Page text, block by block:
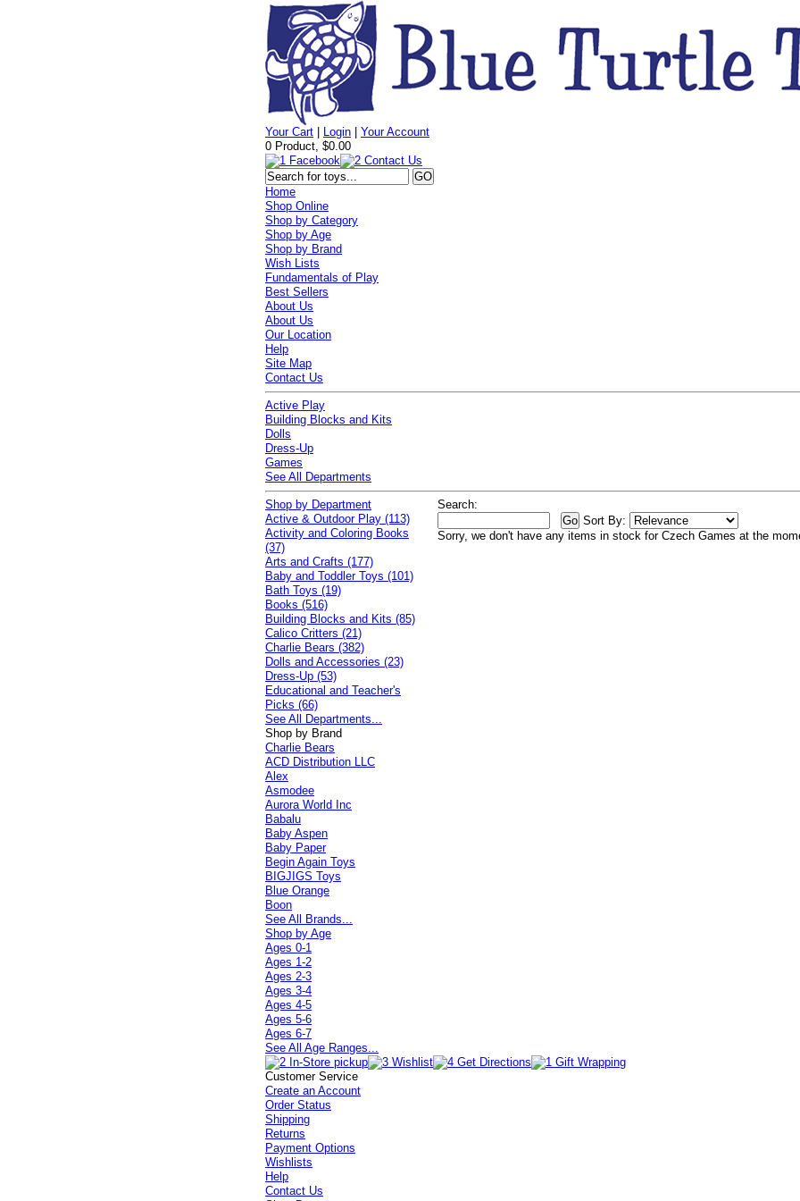
Your Cart Login |Your Account
0 Product, $0.00
Home
Shop Online
Shop by Category
Shop by Age
Shop by Brand
Wish Lists
Fundamentals of Play
Best Sellers
About Us
About Us
Our Location
Help
Site Map
Contact Us
Active Play
Building Blocks and Kits
Dolls
Dress-Up
Games
See All Departments
Search:
Sort By:
Sorry, we don't have any items in stock for Czech Games at the
Shop by Department
Active & Outdoor Play (113)
Activity and Coloring Books
(37)
Arts and Crafts (177)
Baby and Toddler Toys (101)
Bath Toys (19)
Books (516)
Building Blocks and Kits (85)
Calico Critters (21)
Charlie Bears (382)
Dolls and Accessories (23)
Dress-Up (53)
Educational and Teacher's
Picks (66)
See All Departments...
Shop by Brand
Charlie Bears
ACD Distribution LLC
Alex
Asmodee
Aurora World Inc
Babalu
Baby Aspen
Baby Paper
Begin Again Toys
BIGJIGS Toys
Blue Orange
Boon
See All Brands...
Shop by Age
Ages 0-1
Ages 1-2
Ages 2-3
Ages 3-4
Ages 4-5
Ages 5-6
Ages 6-7
See All Age Ranges...
Customer Service
Create an Account
Order Status
Shipping
Returns
Payment Options
Wishlists
Help
Contact Us